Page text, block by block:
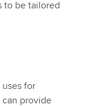
to be tailored
for
provide